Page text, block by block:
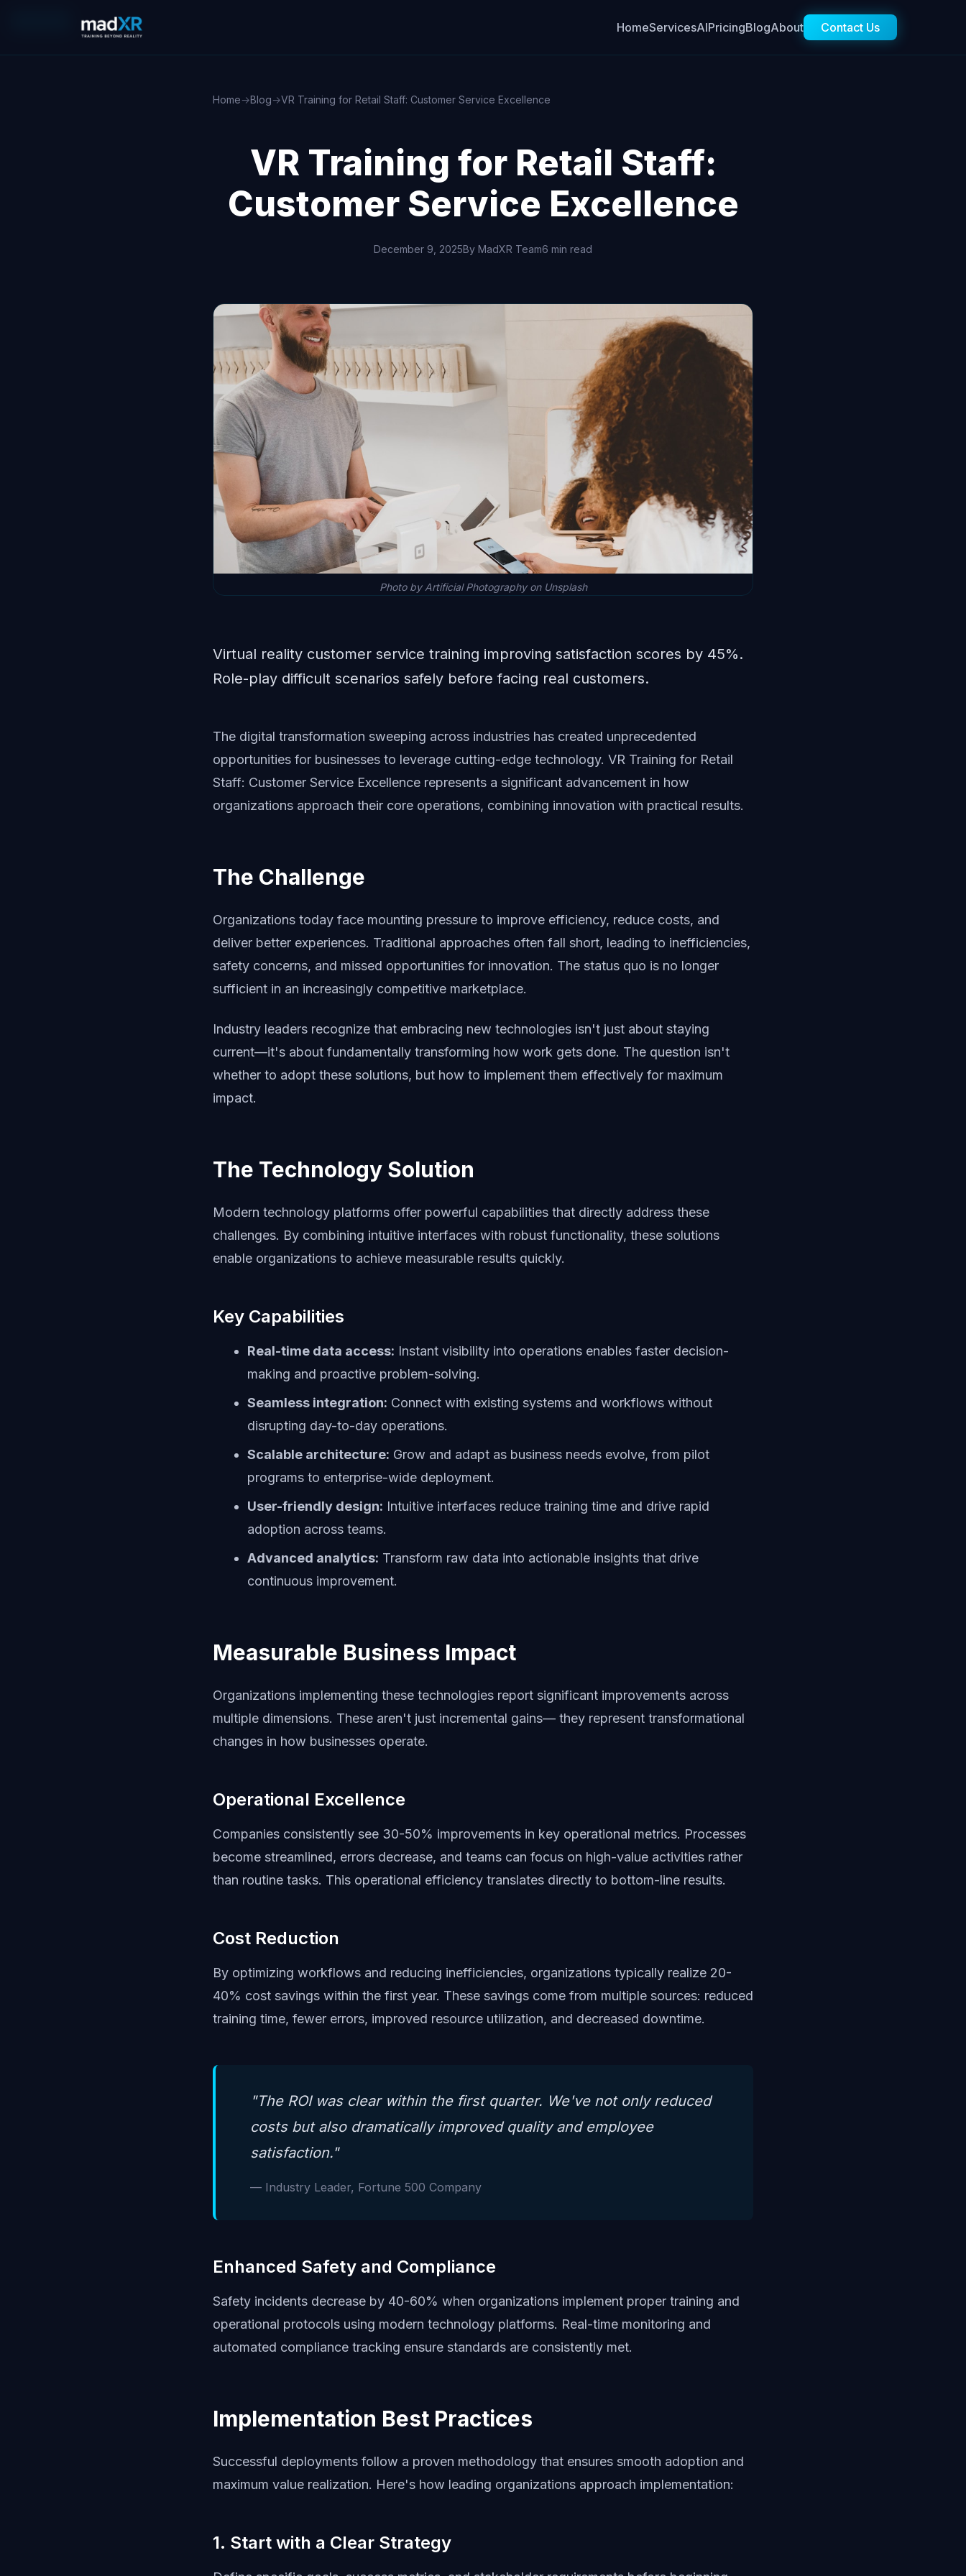
HomeServicesAIPricingBlogAbout Contact Us
Home→Blog→VR Training for Retail Staff: Customer Service Excellence
VR Training for Retail Staff:
Customer Service Excellence
December 9, 2025By MadXR Team6 min read
Photo by Artificial Photography on Unsplash
Virtual reality customer service training improving satisfaction scores by 45%.
Role-play difficult scenarios safely before facing real customers.
The digital transformation sweeping across industries has created unprecedented
opportunities for businesses to leverage cutting-edge technology. VR Training for Retail
Staff: Customer Service Excellence represents a significant advancement in how
organizations approach their core operations, combining innovation with practical results.
The Challenge
Organizations today face mounting pressure to improve efficiency, reduce costs, and
deliver better experiences. Traditional approaches often fall short, leading to inefficiencies,
safety concerns, and missed opportunities for innovation. The status quo is no longer
sufficient in an increasingly competitive marketplace.
Industry leaders recognize that embracing new technologies isn't just about staying
current—it's about fundamentally transforming how work gets done. The question isn't
whether to adopt these solutions, but how to implement them effectively for maximum
impact.
The Technology Solution
Modern technology platforms offer powerful capabilities that directly address these
challenges. By combining intuitive interfaces with robust functionality, these solutions
enable organizations to achieve measurable results quickly.
Key Capabilities
Real-time data access: Instant visibility into operations enables faster decision-
making and proactive problem-solving.
Seamless integration: Connect with existing systems and workflows without
disrupting day-to-day operations.
Scalable architecture: Grow and adapt as business needs evolve, from pilot
programs to enterprise-wide deployment.
User-friendly design: Intuitive interfaces reduce training time and drive rapid
adoption across teams.
Advanced analytics: Transform raw data into actionable insights that drive
continuous improvement.
Measurable Business Impact
Organizations implementing these technologies report significant improvements across
multiple dimensions. These aren't just incremental gains— they represent transformational
changes in how businesses operate.
Operational Excellence
Companies consistently see 30-50% improvements in key operational metrics. Processes
become streamlined, errors decrease, and teams can focus on high-value activities rather
than routine tasks. This operational efficiency translates directly to bottom-line results.
Cost Reduction
By optimizing workflows and reducing inefficiencies, organizations typically realize 20-
40% cost savings within the first year. These savings come from multiple sources: reduced
training time, fewer errors, improved resource utilization, and decreased downtime.
"The ROI was clear within the first quarter. We've not only reduced
costs but also dramatically improved quality and employee
satisfaction."
— Industry Leader, Fortune 500 Company
Enhanced Safety and Compliance
Safety incidents decrease by 40-60% when organizations implement proper training and
operational protocols using modern technology platforms. Real-time monitoring and
automated compliance tracking ensure standards are consistently met.
Implementation Best Practices
Successful deployments follow a proven methodology that ensures smooth adoption and
maximum value realization. Here's how leading organizations approach implementation:
1. Start with a Clear Strategy